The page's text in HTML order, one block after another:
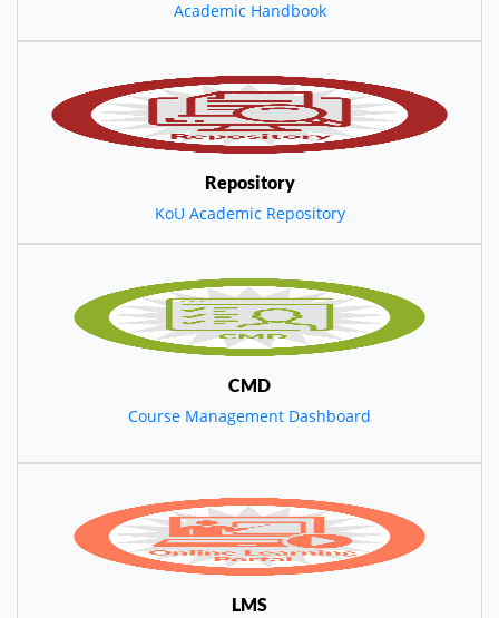
Academic Handbook
Repository
KoU Academic Repository
CMD
Course Management Dashboard
LMS